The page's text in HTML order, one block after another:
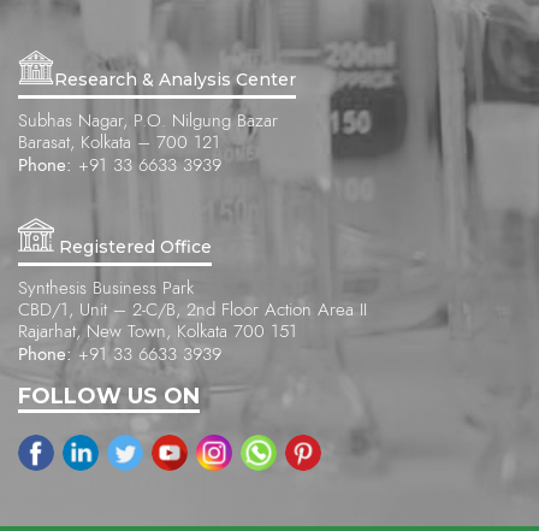
Research & Analysis Center
Subhas Nagar, P.O. Nilgung Bazar
Barasat, Kolkata – 700 121
Phone: +91 33 6633 3939
Registered Office
Synthesis Business Park
CBD/1, Unit – 2-C/B, 2nd Floor Action Area II
Rajarhat, New Town, Kolkata 700 151
Phone: +91 33 6633 3939
FOLLOW US ON